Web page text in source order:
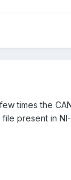
times the
present in